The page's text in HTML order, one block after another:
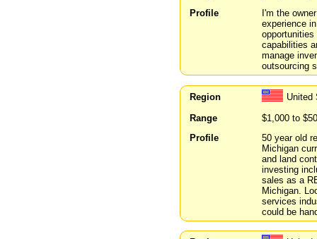
Profile
I'm the
experience
capabilities
manage
outsourcing
Region
United
Range
$1,000 to
Profile
50 year old
Michigan
and land
investing
sales as a
Michigan.
services
could be